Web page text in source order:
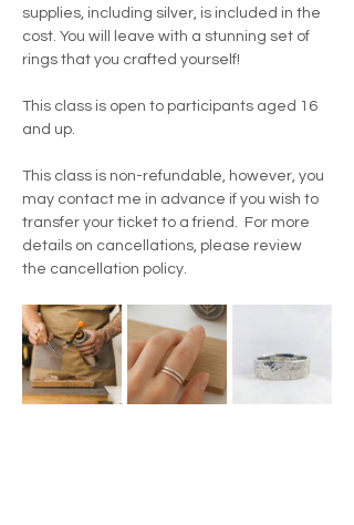
supplies, including silver, is included in the
cost. You will leave with a stunning set of
rings that you crafted yourself!
This class is open to participants aged 16
and up.
This class is non-refundable, however, you
may contact me in advance if you wish to
transfer your ticket to a friend.  For more
details on cancellations, please review
the cancellation policy.